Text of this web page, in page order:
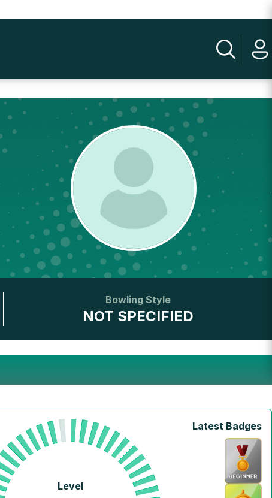
Bowling Style
NOT SPECIFIED
Level
Latest Badges